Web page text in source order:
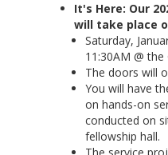
It's Here: Our
will take place
Saturday,
11:30AM @
The doors will
You will have
on hands-on
conducted on
fellowship hall.